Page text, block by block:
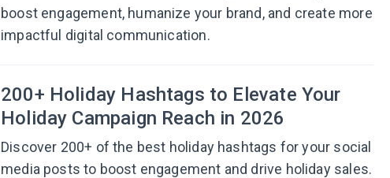
boost engagement, humanize your brand, and create more
impactful digital communication.
200+ Holiday Hashtags to Elevate Your
Holiday Campaign Reach in 2026
Discover 200+ of the best holiday hashtags for your social
media posts to boost engagement and drive holiday sales.